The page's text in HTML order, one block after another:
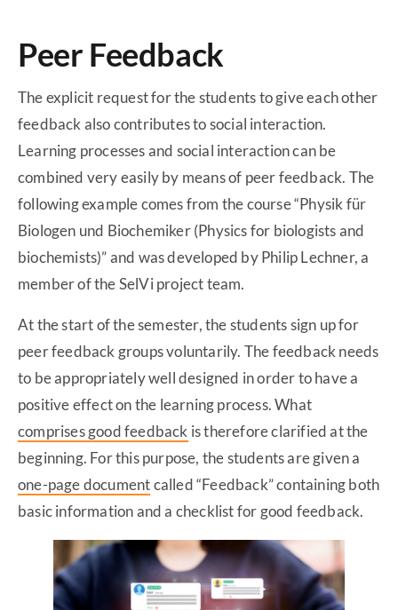
Peer Feedback
The explicit request for the students to give each other
feedback also contributes to social interaction.
Learning processes and social interaction can be
combined very easily by means of peer feedback. The
following example comes from the course “Physik für
Biologen und Biochemiker (Physics for biologists and
biochemists)” and was developed by Philip Lechner, a
member of the SelVi project team.
At the start of the semester, the students sign up for
peer feedback groups voluntarily. The feedback needs
to be appropriately well designed in order to have a
positive effect on the learning process. What
comprises good feedback is therefore clarified at the
beginning. For this purpose, the students are given a
one-page documentcalled “Feedback” containing both
basic information and a checklist for good feedback.